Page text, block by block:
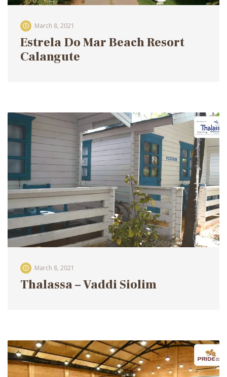
March 8, 2021
Estrela Do Mar Beach Resort
Calangute
March 8, 2021
Thalassa – Vaddi Siolim